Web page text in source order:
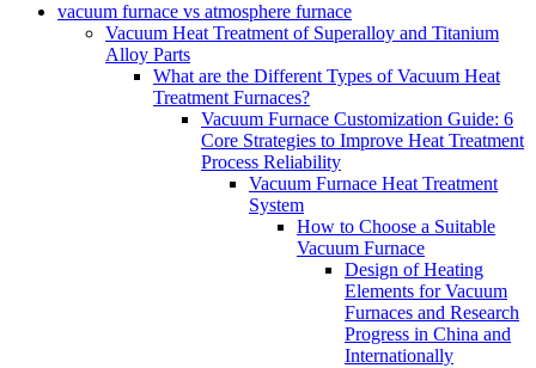
vacuum furnace vs atmosphere furnace
Vacuum Heat Treatment of Superalloy and Titanium
Alloy Parts
What are the Different Types of Vacuum Heat
Treatment Furnaces?
Vacuum Furnace Customization Guide: 6
Core Strategies to Improve Heat Treatment
Process Reliability
Vacuum Furnace Heat Treatment
System
How to Choose a Suitable
Vacuum Furnace
Design of Heating
Elements for Vacuum
Furnaces and Research
Progress in China and
Internationally